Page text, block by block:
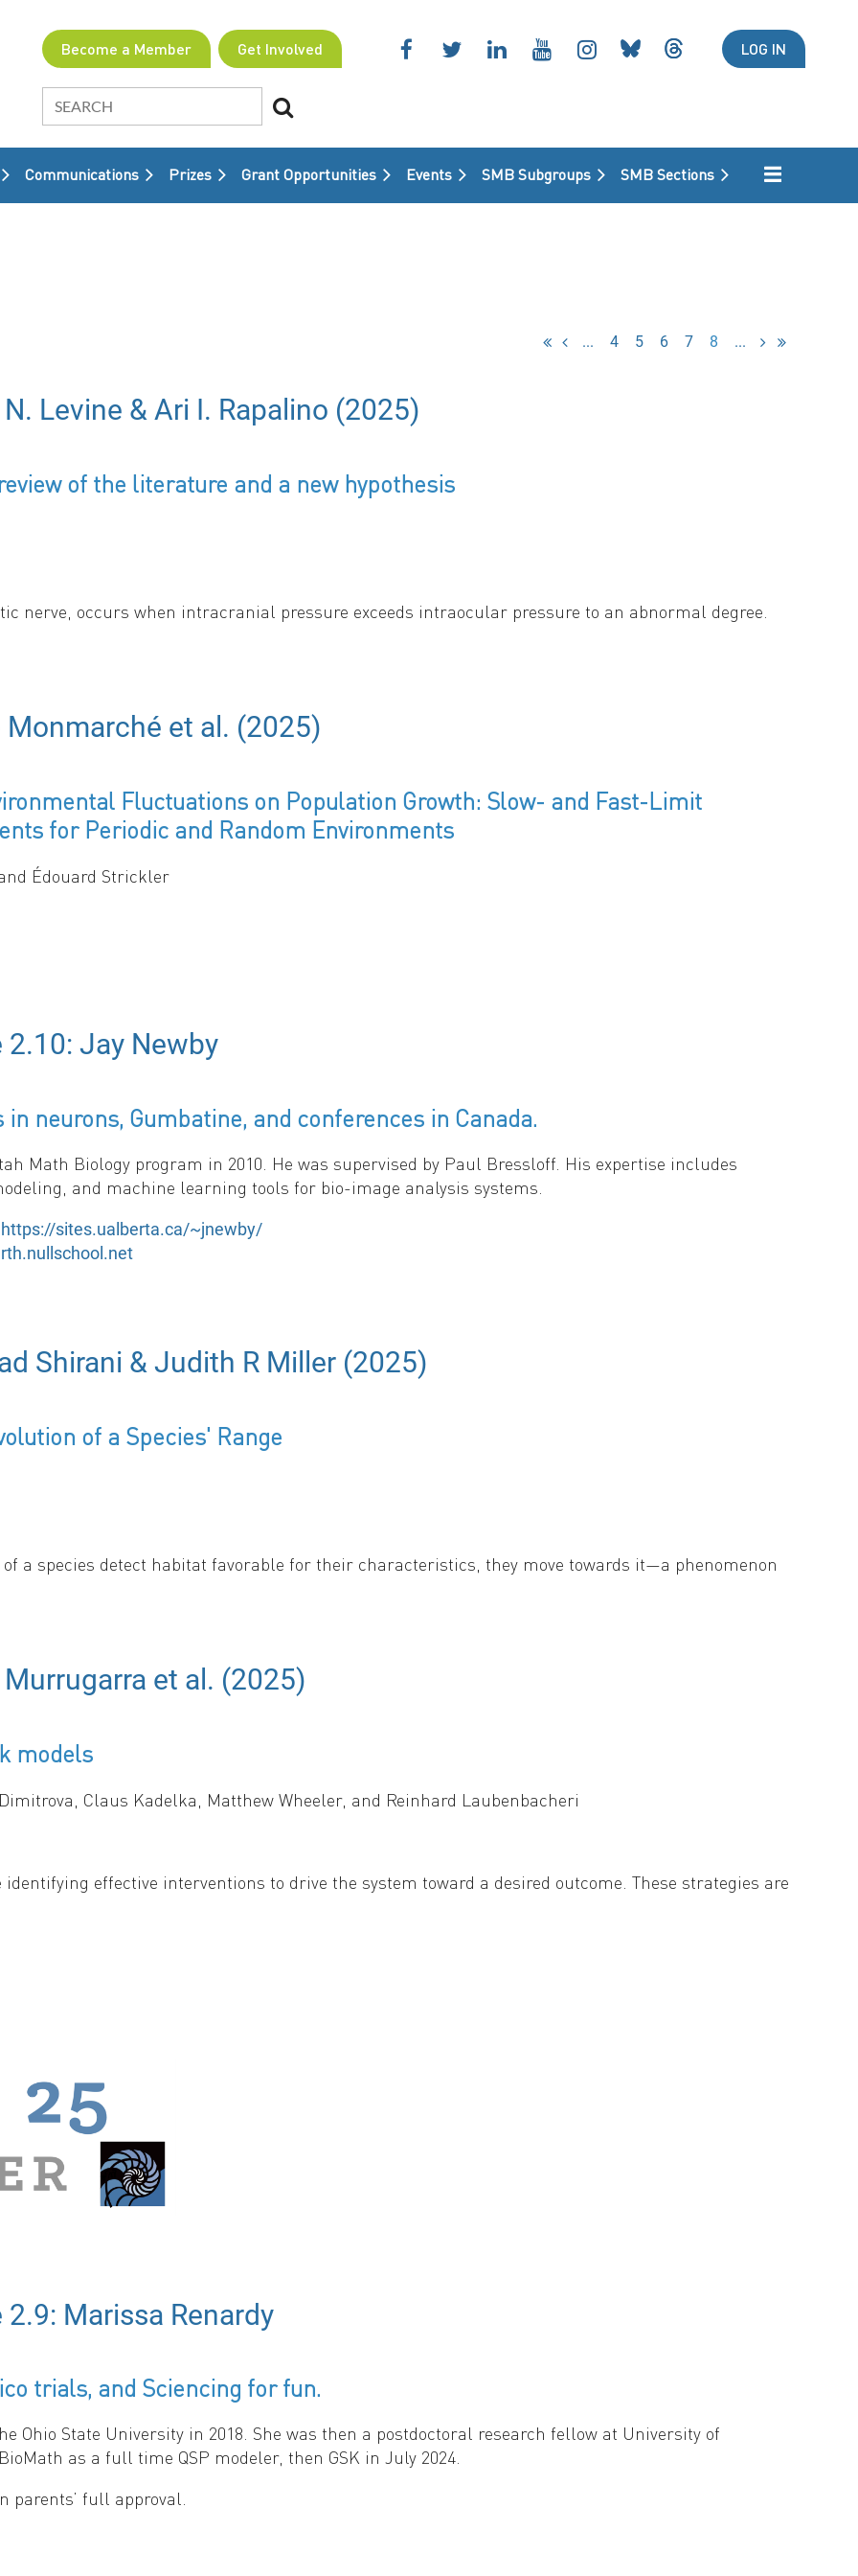
Become a Member Get Involved LOG IN
Communications Prizes Grant Opportunities Events SMB Subgroups SMB Sections
≡
... 4 5 6 7 8 ...
Levine & Ari I. Rapalino (2025)
of the literature and a new hypothesis
nerve, occurs when intracranial pressure exceeds intraocular pressure to an abnormal degree.
stress. Both are sharply localized to the region where the optic nerve exits the eye, and the
et al. (2025)
Fluctuations on Population Growth: Slow- and Fast-Limit
for Periodic and Random Environments
Édouard Strickler
environmental states. Key findings: (1) In slow-switching limits, periodic and random
persistence, with random environments allowing higher switching frequencies for
that both tempo (frequency) and mode of environmental fluctuations critically influence
environment. Both tempo (slow vs. fast) and mode (random vs. periodic) can determine
2.10: Jay Newby
neurons, Gumbatine, and conferences in Canada.
Math Biology program in 2010. He was supervised by Paul Bressloff. His expertise includes
and machine learning tools for bio-image analysis systems.
https://sites.ualberta.ca/~jnewby/
Shirani & Judith R Miller (2025)
of a Species' Range
a species detect habitat favorable for their characteristics, they move towards it—a phenomenon
range evolution using PDEs and numerically solving the equations, we found that MHC is likely
Range: A Graphical Abstract.
et al. (2025)
models
Claus Kadelka, Matthew Wheeler, and Reinhard Laubenbacheri
effective interventions to drive the system toward a desired outcome. These strategies are
a modular approach for controlling Boolean networks, which represent biological regulatory
(Johannes Gutenberg-University Mainz), Thomas Woolley (Cardiff University), and Olivia Chu (Bryn
Marissa Renardy
trials, and Sciencing for fun.
Ohio State University in 2018. She was then a postdoctoral research fellow at University of
as a full time QSP modeler, then GSK in July 2024.
parents’ full approval.